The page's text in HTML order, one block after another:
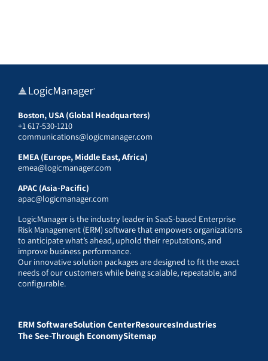
Boston, USA (Global Headquarters)
+1 617-530-1210
communications@logicmanager.com
EMEA (Europe, Middle East, Africa)
emea@logicmanager.com
APAC (Asia-Pacific)
apac@logicmanager.com
LogicManager is the industry leader in SaaS-based Enterprise
Risk Management (ERM) software that empowers organizations
to anticipate what’s ahead, uphold their reputations, and
improve business performance.
Our innovative solution packages are designed to fit the exact
needs of our customers while being scalable, repeatable, and
configurable.
ERM SoftwareSolution CenterResourcesIndustries
The See-Through EconomySitemap